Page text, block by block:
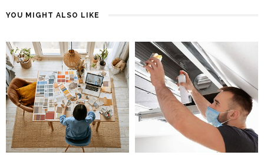
YOU MIGHT ALSO LIKE